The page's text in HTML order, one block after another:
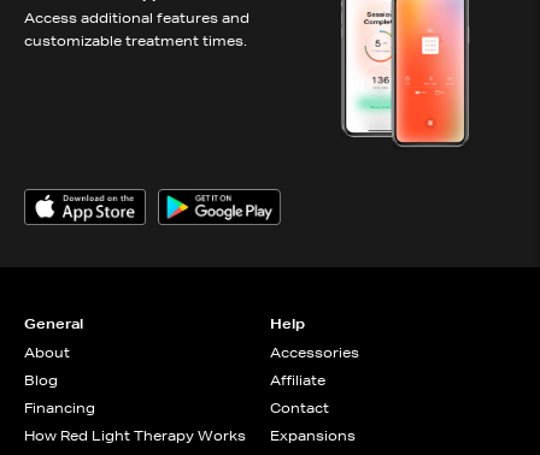
Access additional features and
customizable treatment times.
General
About
Blog
Financing
How Red Light Therapy Works
Help
Accessories
Affiliate
Contact
Expansions